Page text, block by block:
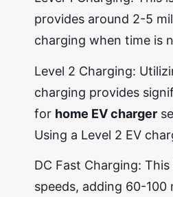
provides around 2-5
charging when time is
Level 2 Charging:
charging provides
for home EV charger
Using a Level 2 EV
DC Fast Charging:
speeds, adding 60-